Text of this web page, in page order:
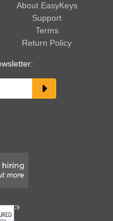
About EasyKeys
Support
Terms
Return Policy